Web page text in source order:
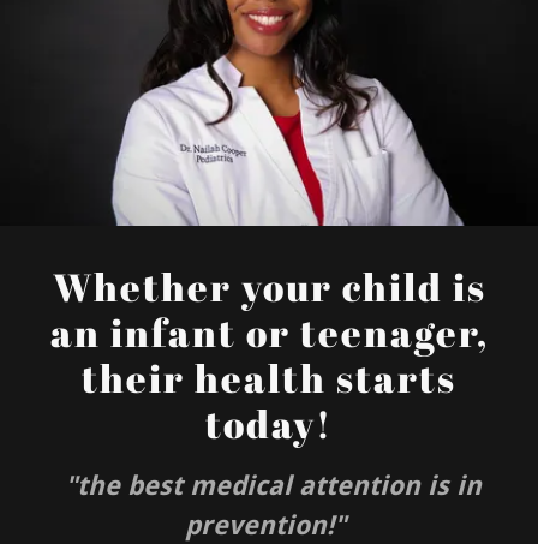
Whether your child is
an infant or teenager,
their health starts
today!
"the best medical attention is in
prevention!"